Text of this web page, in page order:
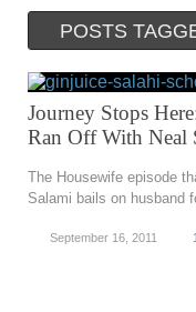
POSTS
Journey Stops
Ran Off With Neal
The Housewife episode
Salami bails on husband
September 16, 2011